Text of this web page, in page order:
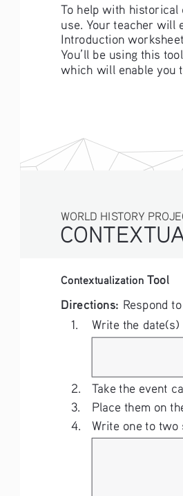
To help with historical
use. Your teacher will
Introduction
You’ll be using this
which will enable you
WORLD HISTORY
Contextualization Tool
Directions: Respond
1.
Write the
2.
Take the event
3.
Place them on
4.
Write one to two